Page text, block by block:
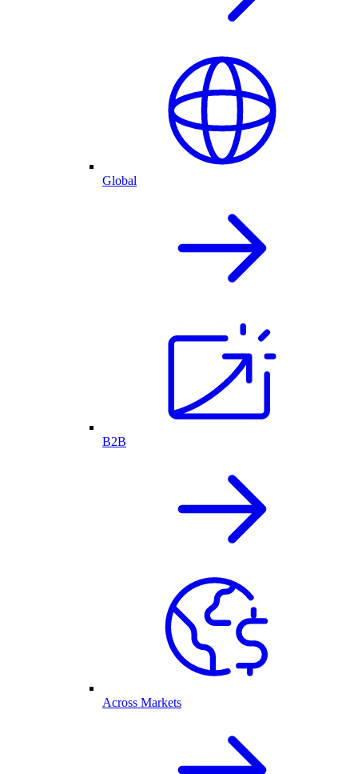
Global
B2B
Across Markets